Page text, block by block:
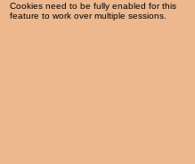
Cookies need to be fully enabled for this
feature to work over multiple sessions.